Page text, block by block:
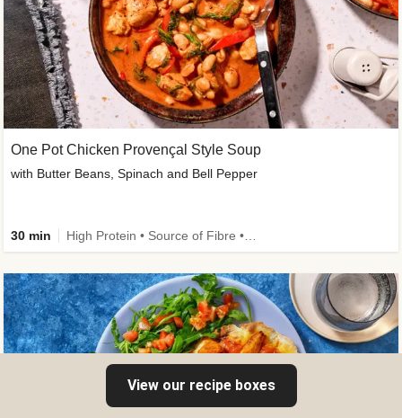
One Pot Chicken Provençal Style Soup
with Butter Beans, Spinach and Bell Pepper
30 min
View our recipe boxes